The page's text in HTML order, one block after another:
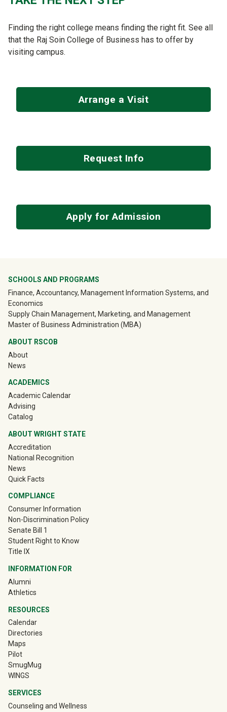
Finding the right college means finding the right fit. See all
that the Raj Soin College of Business has to offer by
visiting campus.
Arrange a Visit
Request Info
Apply for Admission
University Mega Footer
SCHOOLS AND PROGRAMS
Finance, Accountancy, Management Information Systems, and
Economics
Supply Chain Management, Marketing, and Management
Master of Business Administration (MBA)
ABOUT RSCOB
About
News
ACADEMICS
Academic Calendar
Advising
Catalog
ABOUT WRIGHT STATE
Accreditation
National Recognition
News
Quick Facts
COMPLIANCE
Consumer Information
Non-Discrimination Policy
Senate Bill 1
Student Right to Know
Title IX
INFORMATION FOR
Alumni
Athletics
RESOURCES
Calendar
Directories
Maps
Pilot
SmugMug
WINGS
SERVICES
Counseling and Wellness